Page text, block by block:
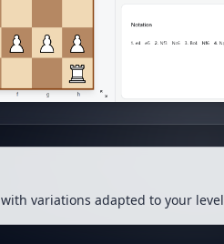
variations adapted to your level